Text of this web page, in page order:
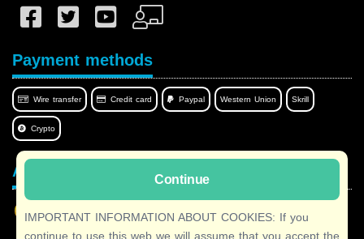
Continue
IMPORTANT INFORMATION ABOUT COOKIES: If you
continue to use this web we will assume that you accept the
Payment methods
Wire transfer Credit card Paypal Western Union Skrill
Crypto
Afilnet in your language